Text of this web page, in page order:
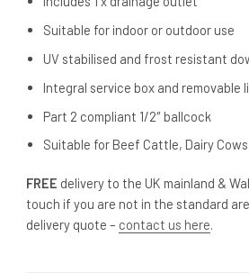
Suitable for indoor or outdoor use
UV stabilised and frost resistant
Integral service box and removable
Part 2 compliant 1/2″ ballcock
Suitable for Beef Cattle, Dairy
FREE delivery to the UK mainland &
touch if you are not in the standard
delivery quote – contact us here